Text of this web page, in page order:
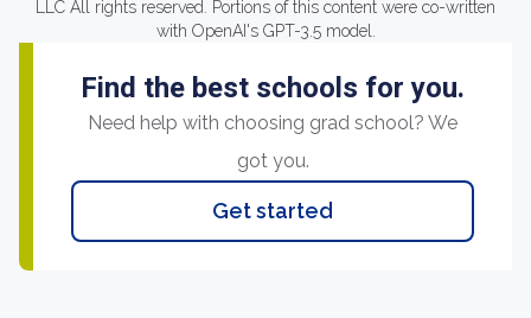
LLC All rights reserved. Portions of this content were co-written
with OpenAI's GPT-3.5 model.
Find the best schools for you.
Need help with choosing grad school? We
got you.
Get started